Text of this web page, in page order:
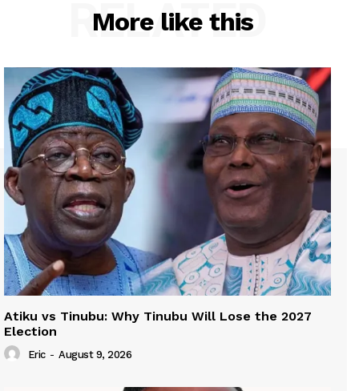
More like this
RELATED
Atiku vs Tinubu: Why Tinubu Will Lose the 2027
Election
Eric - August 9, 2026